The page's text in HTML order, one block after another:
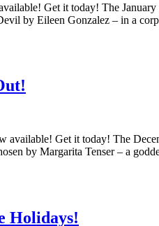
Get it today! The
by Eileen Gonzalez – in a
available! Get it today! The
by Margarita Tenser – a
Holidays!